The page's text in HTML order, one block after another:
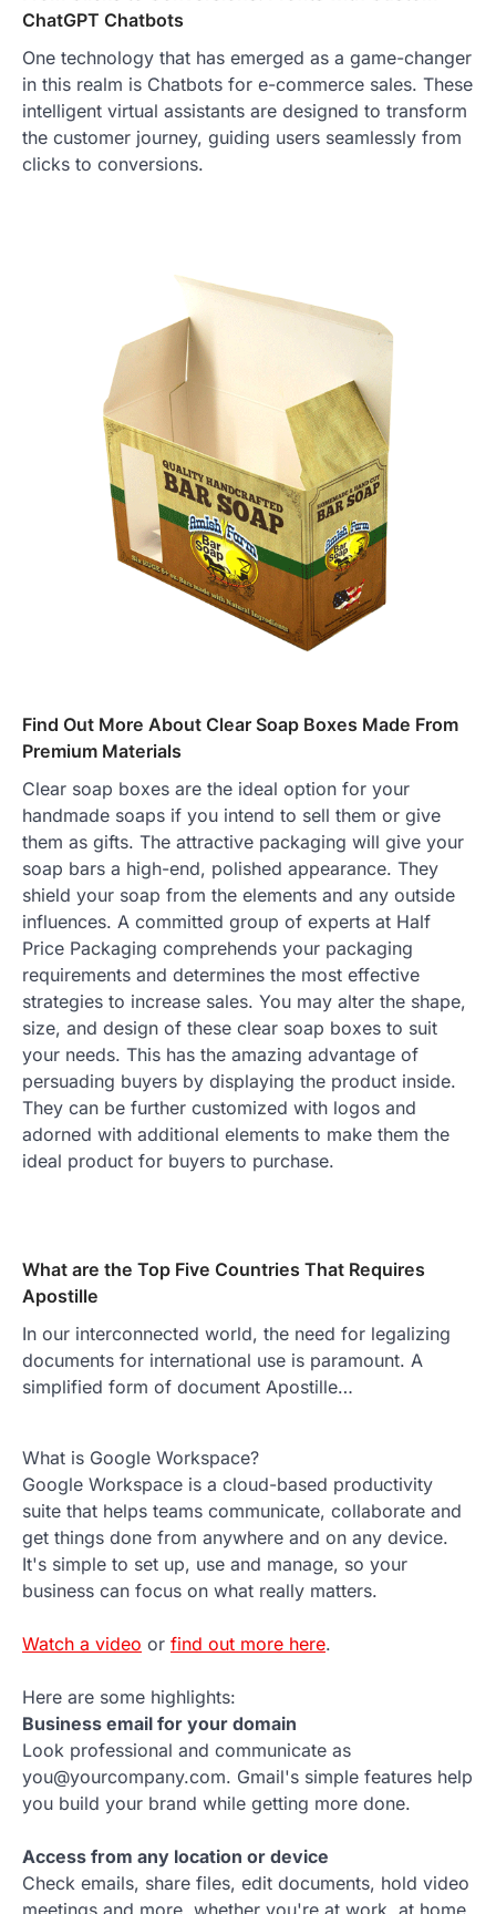
ChatGPT Chatbots
One technology that has emerged as a game-changer
in this realm is Chatbots for e-commerce sales. These
intelligent virtual assistants are designed to transform
the customer journey, guiding users seamlessly from
clicks to conversions.
Find Out More About Clear Soap Boxes Made From
Premium Materials
Clear soap boxes are the ideal option for your
handmade soaps if you intend to sell them or give
them as gifts. The attractive packaging will give your
soap bars a high-end, polished appearance. They
shield your soap from the elements and any outside
influences. A committed group of experts at Half
Price Packaging comprehends your packaging
requirements and determines the most effective
strategies to increase sales. You may alter the shape,
size, and design of these clear soap boxes to suit
your needs. This has the amazing advantage of
persuading buyers by displaying the product inside.
They can be further customized with logos and
adorned with additional elements to make them the
ideal product for buyers to purchase.
What are the Top Five Countries That Requires
Apostille
In our interconnected world, the need for legalizing
documents for international use is paramount. A
simplified form of document Apostille…
What is Google Workspace?
Google Workspace is a cloud-based productivity
suite that helps teams communicate, collaborate and
get things done from anywhere and on any device.
It's simple to set up, use and manage, so your
business can focus on what really matters.
Watch a video or find out more here.
Here are some highlights:
Business email for your domain
Look professional and communicate as
you@yourcompany.com. Gmail's simple features help
you build your brand while getting more done.
Access from any location or device
Check emails, share files, edit documents, hold video
meetings and more, whether you're at work, at home